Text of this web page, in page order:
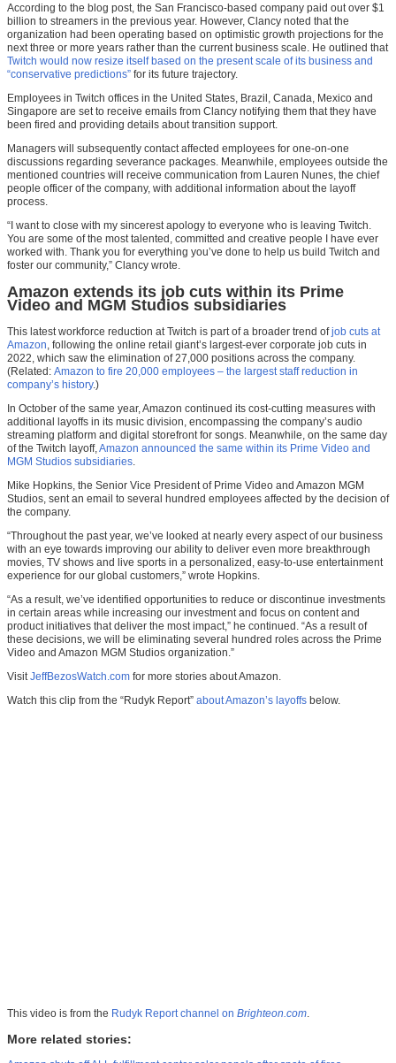
According to the blog post, the San Francisco-based company paid out over $1
billion to streamers in the previous year. However, Clancy noted that the
organization had been operating based on optimistic growth projections for the
next three or more years rather than the current business scale. He outlined that
Twitch would now resize itself based on the present scale of its business and
“conservative predictions” for its future trajectory.
Employees in Twitch offices in the United States, Brazil, Canada, Mexico and
Singapore are set to receive emails from Clancy notifying them that they have
been fired and providing details about transition support.
Managers will subsequently contact affected employees for one-on-one
discussions regarding severance packages. Meanwhile, employees outside the
mentioned countries will receive communication from Lauren Nunes, the chief
people officer of the company, with additional information about the layoff
process.
“I want to close with my sincerest apology to everyone who is leaving Twitch.
You are some of the most talented, committed and creative people I have ever
worked with. Thank you for everything you’ve done to help us build Twitch and
foster our community,” Clancy wrote.
Amazon extends its job cuts within its Prime
Video and MGM Studios subsidiaries
This latest workforce reduction at Twitch is part of a broader trend ofjob cuts at
Amazon, following the online retail giant’s largest-ever corporate job cuts in
2022, which saw the elimination of 27,000 positions across the company.
(Related: Amazon to fire 20,000 employees – the largest staff reduction in
company’s history.)
In October of the same year, Amazon continued its cost-cutting measures with
additional layoffs in its music division, encompassing the company’s audio
streaming platform and digital storefront for songs. Meanwhile, on the same day
of the Twitch layoff,Amazon announced the same within its Prime Video and
MGM Studios subsidiaries.
Mike Hopkins, the Senior Vice President of Prime Video and Amazon MGM
Studios, sent an email to several hundred employees affected by the decision of
the company.
“Throughout the past year, we’ve looked at nearly every aspect of our business
with an eye towards improving our ability to deliver even more breakthrough
movies, TV shows and live sports in a personalized, easy-to-use entertainment
experience for our global customers,” wrote Hopkins.
“As a result, we’ve identified opportunities to reduce or discontinue investments
in certain areas while increasing our investment and focus on content and
product initiatives that deliver the most impact,” he continued. “As a result of
these decisions, we will be eliminating several hundred roles across the Prime
Video and Amazon MGM Studios organization.”
VisitJeffBezosWatch.com for more stories about Amazon.
Watch this clip from the “Rudyk Report” about Amazon’s layoffs below.
This video is from the Rudyk Report channel on Brighteon.com.
More related stories: